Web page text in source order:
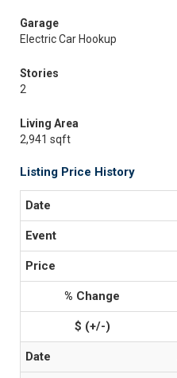
Garage
Electric Car Hookup
Stories
2
Living Area
2,941 sqft
Listing Price History